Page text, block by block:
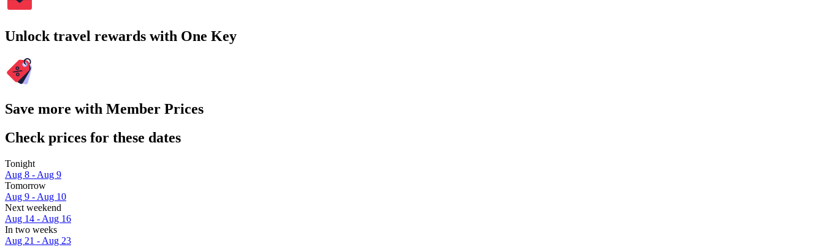
Unlock travel rewards with One Key
Save more with Member Prices
Check prices for these dates
Tonight
Aug 8 - Aug 9
Tomorrow
Aug 9 - Aug 10
Next weekend
Aug 14 - Aug 16
In two weeks
Aug 21 - Aug 23